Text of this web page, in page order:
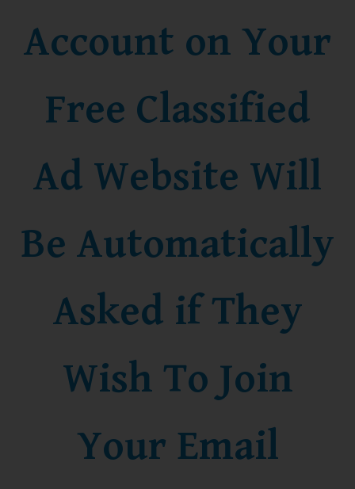
Account on Your
Free Classified
Ad Website Will
Be Automatically
Asked if They
Wish To Join
Your Email